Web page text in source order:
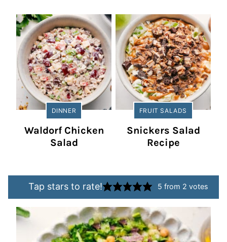
DINNER
Waldorf Chicken
Salad
FRUIT SALADS
Snickers Salad
Recipe
Tap stars to rate! 5 from 2 votes